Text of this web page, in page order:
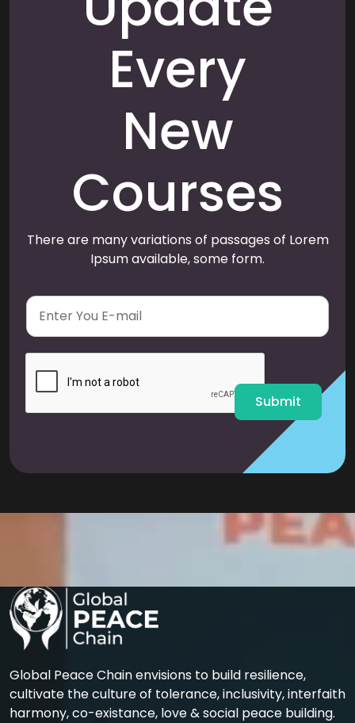
Every
New
Courses
There are many variations of passages of Lorem
Ipsum available, some form.
E
a
i
Submit
Global Peace Chain envisions to build resilience,
cultivate the culture of tolerance, inclusivity, interfaith
harmony, co-existance, love & social peace building.